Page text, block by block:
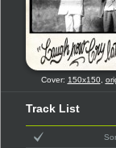
Cover: 150x150,
Track List